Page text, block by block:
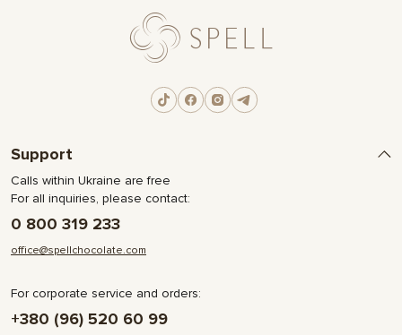
Support
Calls within Ukraine are free
For all inquiries, please contact:
0 800 319 233
office@spellchocolate.com
For corporate service and orders:
+380 (96) 520 60 99